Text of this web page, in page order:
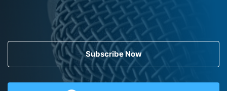
Subscribe Now